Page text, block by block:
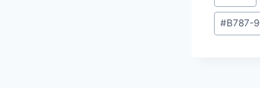
Tags:
#B787-9